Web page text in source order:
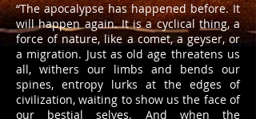
“The apocalypse has happened before. It
will happen again. It is a cyclical thing, a
force of nature, like a comet, a geyser, or
a migration. Just as old age threatens us
all, withers our limbs and bends our
spines, entropy lurks at the edges of
civilization, waiting to show us the face of
our bestial selves. And when the